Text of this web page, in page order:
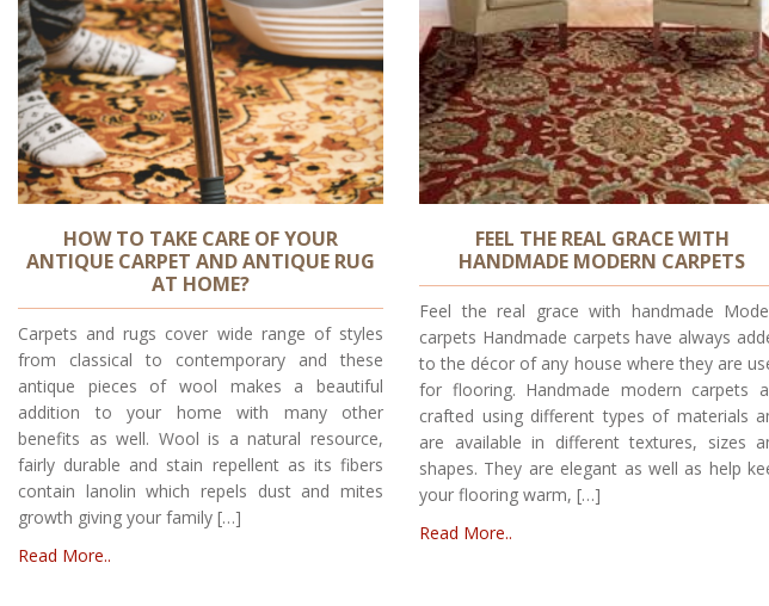
HOW TO TAKE CARE OF YOUR
ANTIQUE CARPET AND ANTIQUE RUG
AT HOME?
Carpets and rugs cover wide range of styles
from classical to contemporary and these
antique pieces of wool makes a beautiful
addition to your home with many other
benefits as well. Wool is a natural resource,
fairly durable and stain repellent as its fibers
contain lanolin which repels dust and mites
growth giving your family […]
Read More..
FEEL THE REAL GRACE WITH
HANDMADE MODERN CARPETS
Feel the real grace with handmade
carpets Handmade carpets have always
to the décor of any house where they are
for flooring. Handmade modern carpets
crafted using different types of materials
are available in different textures, sizes
shapes. They are elegant as well as help
your flooring warm, […]
Read More..